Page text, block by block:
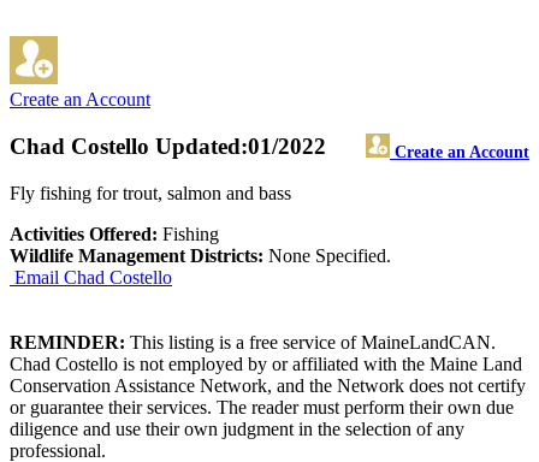
Create an Account
Chad Costello Create an Account
Updated:01/2022
Fly fishing for trout, salmon and bass
Activities Offered: Fishing
Wildlife Management Districts: None Specified.
Email Chad Costello
REMINDER: This listing is a free service of MaineLandCAN.
Chad Costello is not employed by or affiliated with the Maine Land
Conservation Assistance Network, and the Network does not certify
or guarantee their services. The reader must perform their own due
diligence and use their own judgment in the selection of any
professional.